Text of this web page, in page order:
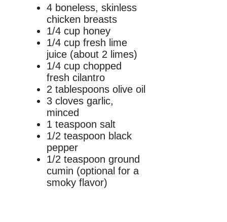
4 boneless, skinless
chicken breasts
1/4 cup honey
1/4 cup fresh lime
juice (about 2 limes)
1/4 cup chopped
fresh cilantro
2 tablespoons olive oil
3 cloves garlic,
minced
1 teaspoon salt
1/2 teaspoon black
pepper
1/2 teaspoon ground
cumin (optional for a
smoky flavor)